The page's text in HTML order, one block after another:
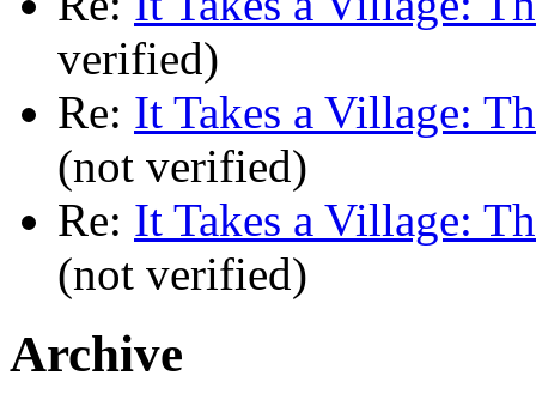
verified)
Re: It Takes a Village:
(not verified)
Re: It Takes a Village:
(not verified)
Archive